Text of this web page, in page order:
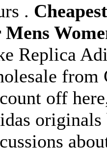
.
Replica
from
off